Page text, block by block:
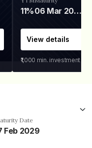
11% 06 Mar 2028
View details
₹1,000 min. investment
Date
Feb 2029